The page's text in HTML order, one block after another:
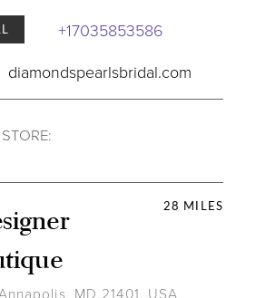
+17035853586
diamondspearlsbridal.com
28 MILES
MD 21401, USA